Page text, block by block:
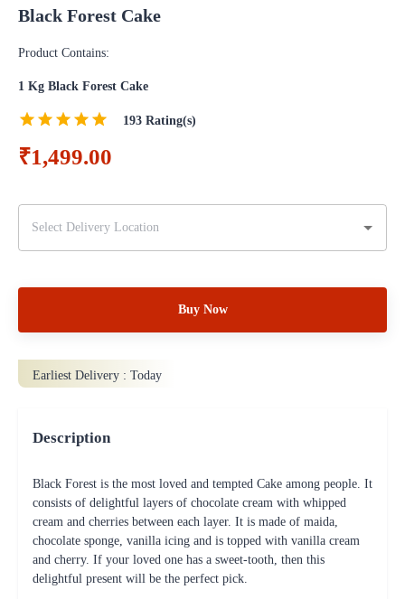
Black Forest Cake
Product Contains:
1 Kg Black Forest Cake
193 Rating(s)
₹1,499.00
Buy Now
Earliest Delivery : Today
Description
Black Forest is the most loved and tempted Cake among people. It
consists of delightful layers of chocolate cream with whipped
cream and cherries between each layer. It is made of maida,
chocolate sponge, vanilla icing and is topped with vanilla cream
and cherry. If your loved one has a sweet-tooth, then this
delightful present will be the perfect pick.